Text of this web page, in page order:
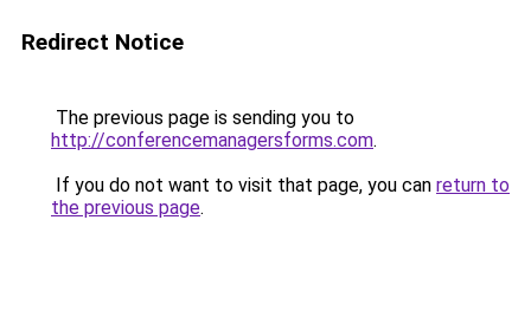
Redirect Notice
The previous page is sending you to
http://conferencemanagersforms.com.
If you do not want to visit that page, you can return to
the previous page.